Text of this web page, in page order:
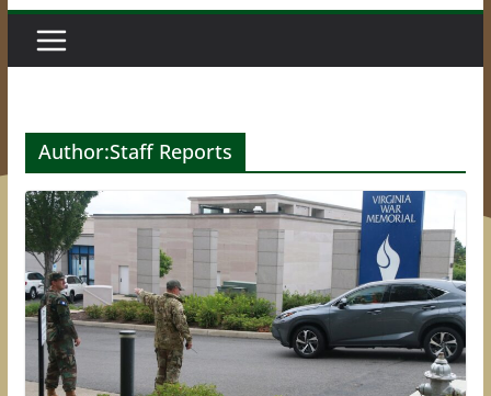
Author:Staff Reports